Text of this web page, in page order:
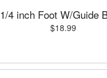
1/4 inch Foot W/Guide
$18.99